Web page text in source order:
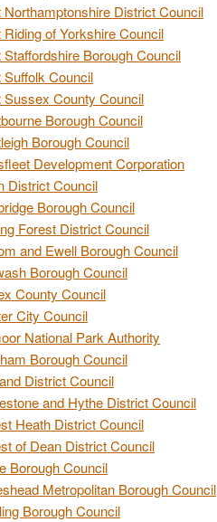
Northamptonshire District Council
Riding of Yorkshire Council
Staffordshire Borough Council
Suffolk Council
Sussex County Council
Borough Council
Borough Council
Development Corporation
District Council
Borough Council
Forest District Council
and Ewell Borough Council
Borough Council
County Council
City Council
National Park Authority
Borough Council
District Council
and Hythe District Council
Heath District Council
of Dean District Council
Borough Council
Metropolitan Borough Council
Borough Council